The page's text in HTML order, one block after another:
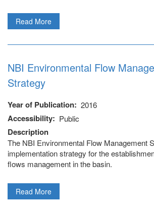
Read More
NBI Environmental Flow
Strategy
Year of Publication 2016
Accessibility Public
Description
The NBI Environmental Flow Management
implementation strategy for the
flows management in the basin.
Read More